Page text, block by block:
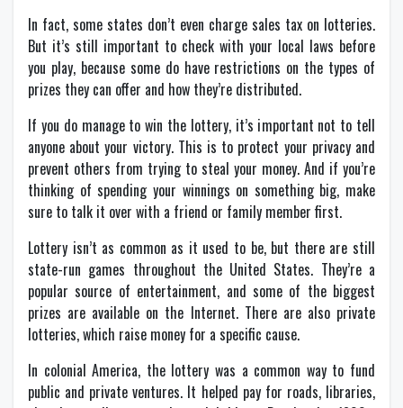
In fact, some states don’t even charge sales tax on lotteries.
But it’s still important to check with your local laws before
you play, because some do have restrictions on the types of
prizes they can offer and how they’re distributed.
If you do manage to win the lottery, it’s important not to tell
anyone about your victory. This is to protect your privacy and
prevent others from trying to steal your money. And if you’re
thinking of spending your winnings on something big, make
sure to talk it over with a friend or family member first.
Lottery isn’t as common as it used to be, but there are still
state-run games throughout the United States. They’re a
popular source of entertainment, and some of the biggest
prizes are available on the Internet. There are also private
lotteries, which raise money for a specific cause.
In colonial America, the lottery was a common way to fund
public and private ventures. It helped pay for roads, libraries,